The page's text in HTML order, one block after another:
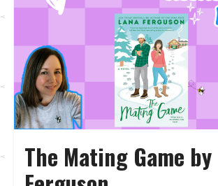
The Mating Game by